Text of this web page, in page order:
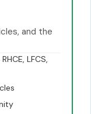
and the
LFCS,